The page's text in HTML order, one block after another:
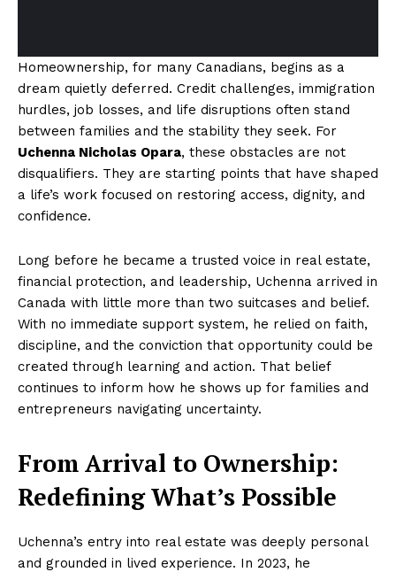
Homeownership, for many Canadians, begins as a
dream quietly deferred. Credit challenges, immigration
hurdles, job losses, and life disruptions often stand
between families and the stability they seek. For
Uchenna Nicholas Opara, these obstacles are not
disqualifiers. They are starting points that have shaped
a life’s work focused on restoring access, dignity, and
confidence.
Long before he became a trusted voice in real estate,
financial protection, and leadership, Uchenna arrived in
Canada with little more than two suitcases and belief.
With no immediate support system, he relied on faith,
discipline, and the conviction that opportunity could be
created through learning and action. That belief
continues to inform how he shows up for families and
entrepreneurs navigating uncertainty.
From Arrival to Ownership:
Redefining What’s Possible
Uchenna’s entry into real estate was deeply personal
and grounded in lived experience. In 2023, he